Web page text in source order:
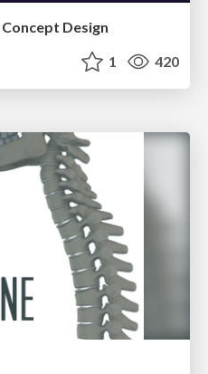
Design
1 420